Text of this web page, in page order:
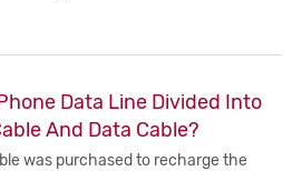
Data Line Divided Into
And Data Cable?
was purchased to recharge the